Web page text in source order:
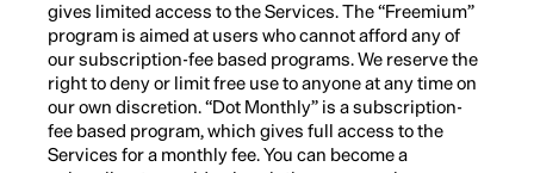
gives limited access to the Services. The “Freemium”
program is aimed at users who cannot afford any of
our subscription-fee based programs. We reserve the
right to deny or limit free use to anyone at any time on
our own discretion. “Dot Monthly” is a subscription-
fee based program, which gives full access to the
Services for a monthly fee. You can become a